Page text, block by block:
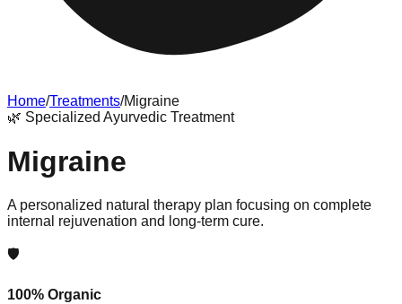
Home/Treatments/Migraine
🌿 Specialized Ayurvedic Treatment
Migraine
A personalized natural therapy plan focusing on complete
internal rejuvenation and long-term cure.
🛡️
100% Organic